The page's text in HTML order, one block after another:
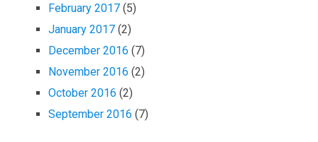
February 2017 (5)
January 2017 (2)
December 2016 (7)
November 2016 (2)
October 2016 (2)
September 2016 (7)